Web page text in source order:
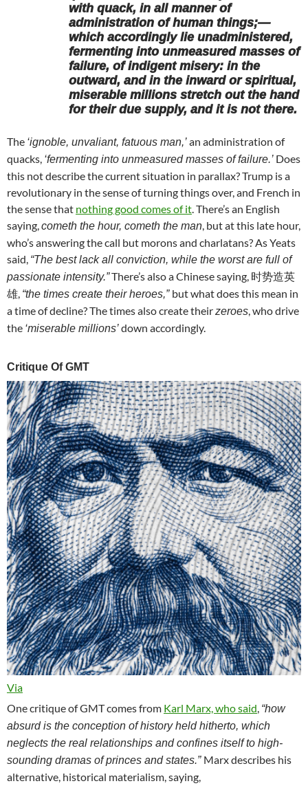
with quack, in all manner of
administration of human things;—
which accordingly lie unadministered,
fermenting into unmeasured masses of
failure, of indigent misery: in the
outward, and in the inward or spiritual,
miserable millions stretch out the hand
for their due supply, and it is not there.
The ‘ignoble, unvaliant, fatuous man,’an administration of
quacks, ‘fermenting into unmeasured masses of failure.’ Does
this not describe the current situation in parallax? Trump is a
revolutionary in the sense of turning things over, and French in
the sense that nothing good comes of it . There’s an English
saying, cometh the hour, cometh the man , but at this late hour,
who’s answering the call but morons and charlatans? As Yeats
said, “The best lack all conviction, while the worst are full of
passionate intensity.”There’s also a Chinese saying, 时势造英
雄, “the times create their heroes,” but what does this mean in
a time of decline? The times also create theirzeroes , who drive
the ‘miserable millions’down accordingly.
Critique Of GMT
Via
One critique of GMT comes from Karl Marx, who said “how
absurd is the conception of history held hitherto, which
neglects the real relationships and confines itself to high-
sounding dramas of princes and states.” Marx describes his
alternative, historical materialism, saying,